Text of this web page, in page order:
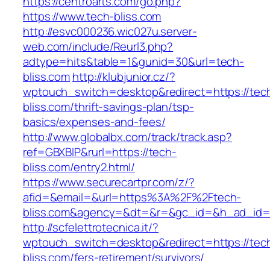
https://www.tech-bliss.com
http://esvc000236.wic027u.server-
web.com/include/Reurl3.php?
adtype=hits&table=1&gunid=30&url=tech-
bliss.comhttp://klubjunior.cz/?
wptouch_switch=desktop&redirect=https://
bliss.com/thrift-savings-plan/tsp-
basics/expenses-and-fees/
http://www.globalbx.com/track/track.asp?
ref=GBXBlP&rurl=https://tech-
bliss.com/entry2.html/
https://www.securecartpr.com/z/?
afid=&email=&url=https%3A%2F%2Ftech-
bliss.com&agency=&dt=&r=&gc_id=&h_ad_id=
http://scfelettrotecnica.it/?
wptouch_switch=desktop&redirect=https://
bliss.com/fers-retirement/survivors/